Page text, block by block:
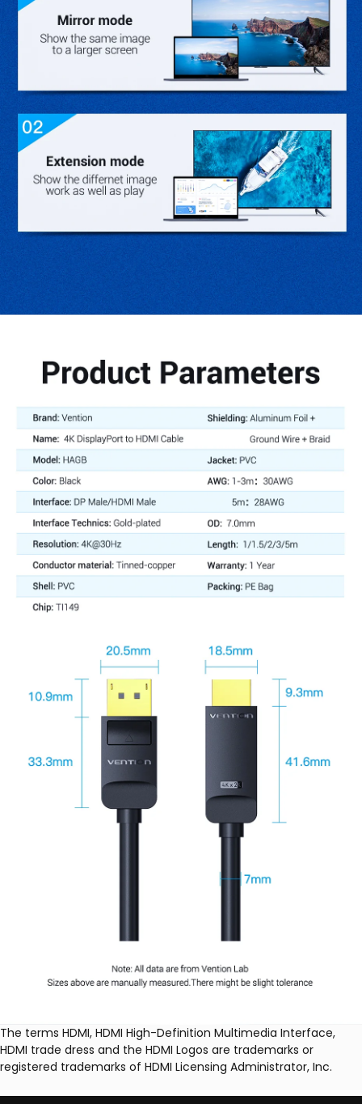
The terms HDMI, HDMI High-Definition Multimedia Interface,
HDMI trade dress and the HDMI Logos are trademarks or
registered trademarks of HDMI Licensing Administrator, Inc.